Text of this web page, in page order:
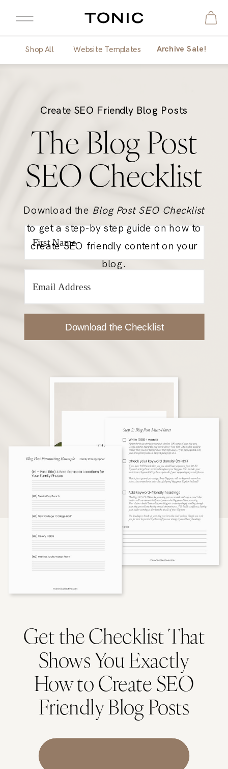
Shop All Website Templates Archive Sale!
Download the Checklist
Download the Blog Post SEO Checklist
to get a step-by step guide on how to
create SEO friendly content on your
blog.
Create SEO Friendly Blog Posts
The Blog Post
SEO Checklist
Get the Checklist That
Shows You Exactly
How to Create SEO
Friendly Blog Posts